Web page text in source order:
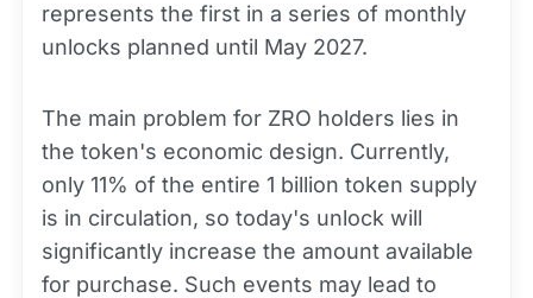
represents the first in a series of monthly
unlocks planned until May 2027.
The main problem for ZRO holders lies in
the token's economic design. Currently,
only 11% of the entire 1 billion token supply
is in circulation, so today's unlock will
significantly increase the amount available
for purchase. Such events may lead to